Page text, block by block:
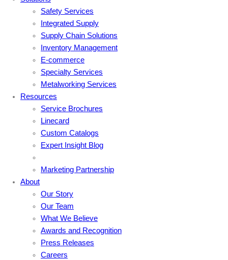
Safety Services
Integrated Supply
Supply Chain Solutions
Inventory Management
E-commerce
Specialty Services
Metalworking Services
Resources
Service Brochures
Linecard
Custom Catalogs
Expert Insight Blog
Marketing Partnership
About
Our Story
Our Team
What We Believe
Awards and Recognition
Press Releases
Careers